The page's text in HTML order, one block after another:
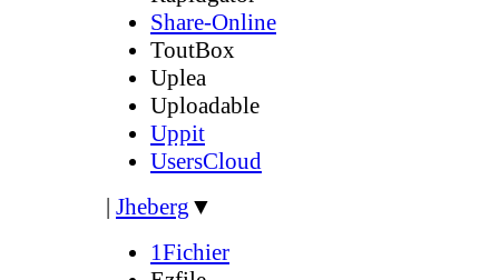
Share-Online
ToutBox
Uplea
Uploadable
Uppit
UsersCloud
| Jheberg ▼
1Fichier